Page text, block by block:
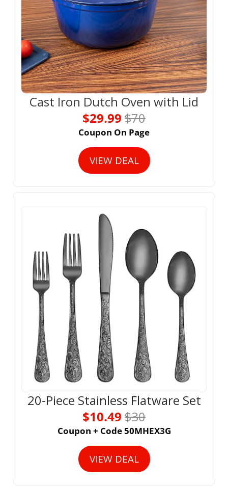
Cast Iron Dutch Oven with Lid
$29.99 $70
Coupon On Page
VIEW DEAL
20-Piece Stainless Flatware Set
$10.49 $30
Coupon + Code 50MHEX3G
VIEW DEAL